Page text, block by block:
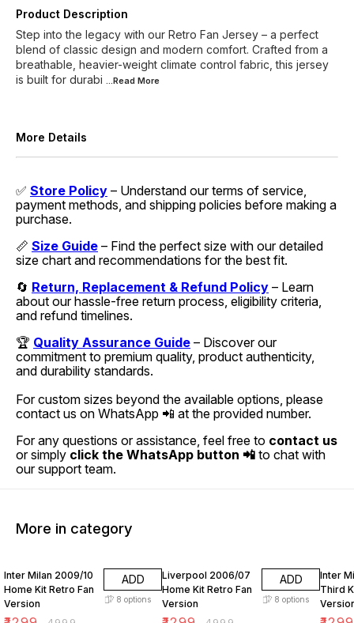
Product Description
Step into the legacy with our Retro Fan Jersey – a perfect
blend of classic design and modern comfort. Crafted from a
breathable, heavier-weight climate control fabric, this jersey
is built for durabi ...Read More
More Details
✅ Store Policy – Understand our terms of service,
payment methods, and shipping policies before making a
purchase.
📏 Size Guide – Find the perfect size with our detailed
size chart and recommendations for the best fit.
🔄 Return, Replacement & Refund Policy – Learn
about our hassle-free return process, eligibility criteria,
and refund timelines.
🏆 Quality Assurance Guide – Discover our
commitment to premium quality, product authenticity,
and durability standards.
For custom sizes beyond the available options, please
contact us on WhatsApp 📲 at the provided number.
For any questions or assistance, feel free to contact us
or simply click the WhatsApp button 📲 to chat with
our support team.
More in category
Inter Milan 2009/10
Home Kit Retro Fan
Version
ADD
8 options
Liverpool 2006/07
Home Kit Retro Fan
Version
ADD
8 options
Inter
Third